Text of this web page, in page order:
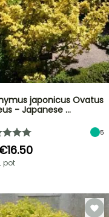
japonicus Ovatus
- Japanese …
5
pot